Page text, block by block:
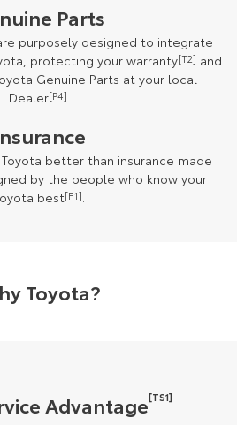
Parts
purposely designed to integrate
protecting your warranty[T2] and
Genuine Parts at your local
Dealer[P4].
better than insurance made
by the people who know your
best[F1].
Toyota?
Advantage[TS1]